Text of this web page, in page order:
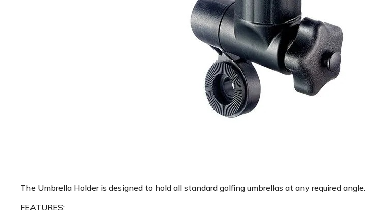
The Umbrella Holder is designed to hold all standard golfing umbrellas at any required angle.
FEATURES: